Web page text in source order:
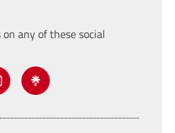
any of these social